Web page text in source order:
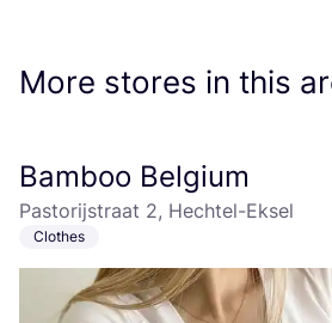
More stores in this
Bamboo Belgium
Pastorijstraat 2, Hechtel-Eksel
Clothes